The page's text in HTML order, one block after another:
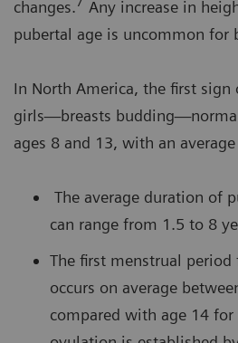
changes.
Any increase in
pubertal age is uncommon for
In North America, the first
girls—breasts
ages 8 and 13, with an
The average duration of
can range from 1.5 to 8
The first menstrual
occurs on average
compared with age 14